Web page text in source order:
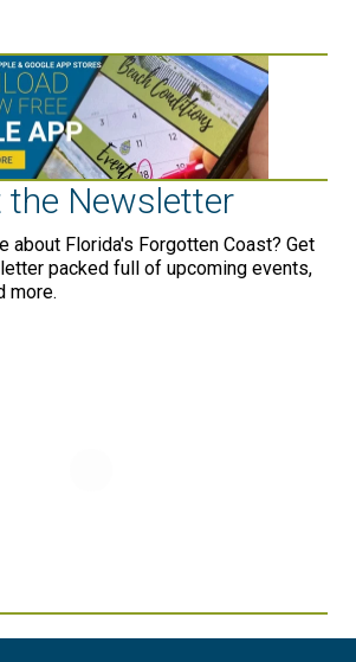
the Newsletter
about Florida's Forgotten Coast? Get
packed full of upcoming events,
more.